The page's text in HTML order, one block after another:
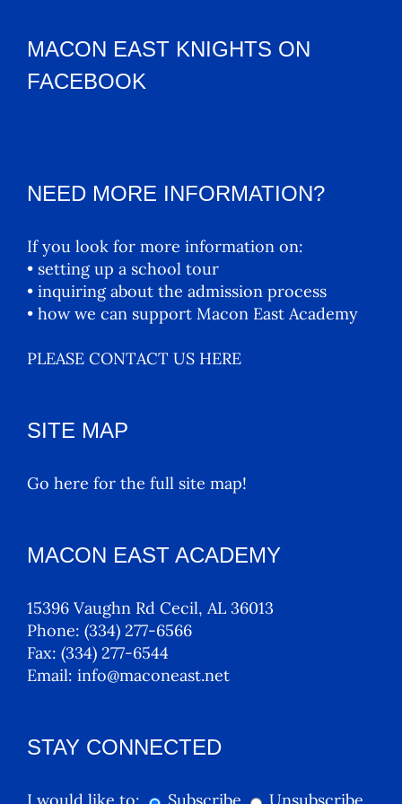
MACON EAST KNIGHTS ON
FACEBOOK
NEED MORE INFORMATION?
If you look for more information on:
• setting up a school tour
• inquiring about the admission process
• how we can support Macon East Academy
PLEASE CONTACT US HERE
SITE MAP
Go here for the full site map!
MACON EAST ACADEMY
15396 Vaughn Rd Cecil, AL 36013
Phone: (334) 277-6566
Fax: (334) 277-6544
Email: info@maconeast.net
STAY CONNECTED